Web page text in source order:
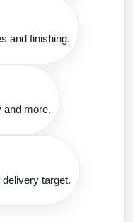
and finishing.
and more.
target.